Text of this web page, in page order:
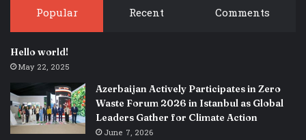
Popular Recent Comments
Hello world!
May 22, 2025
Azerbaijan Actively Participates in Zero
Waste Forum 2026 in Istanbul as Global
Leaders Gather for Climate Action
June 7, 2026